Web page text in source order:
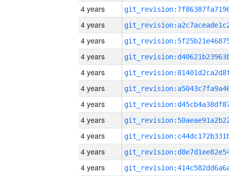
4 years
4 years
4 years
4 years
4 years
4 years
4 years
4 years
4 years
4 years
4 years